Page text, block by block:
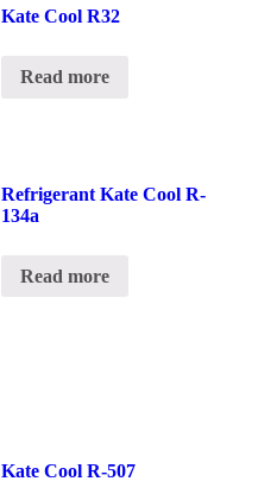
Kate Cool R32
Read more
Refrigerant Kate Cool R-
134a
Read more
Kate Cool R-507